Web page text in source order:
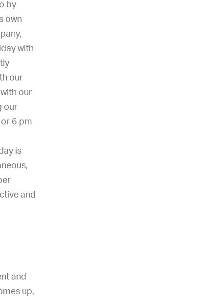
by
own
with
our
our
our
6 pm
is
and
and
up,